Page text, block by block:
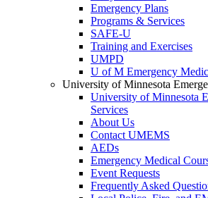
Emergency Plans
Programs & Services
SAFE-U
Training and Exercises
UMPD
U of M Emergency
University of Minnesota
University of Minnesota
Services
About Us
Contact UMEMS
AEDs
Emergency Medical
Event Requests
Frequently Asked